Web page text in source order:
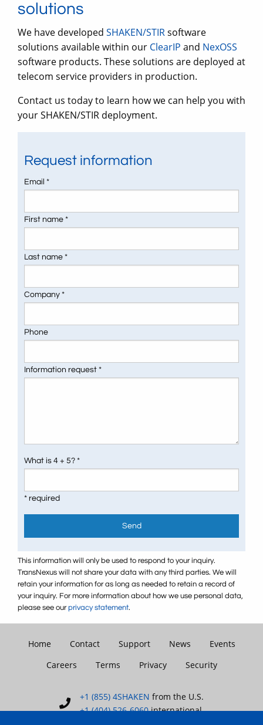
solutions
We have developed SHAKEN/STIRsoftware
solutions available within our ClearIP and NexOSS
software products. These solutions are deployed at
telecom service providers in production.
Contact us today to learn how we can help you with
your SHAKEN/STIR deployment.
Request information
Email *
First name *
Last name *
Company *
Phone
Information request *
What is 4 + 5? *
* required
Send
This information will only be used to respond to your inquiry.
TransNexus will not share your data with any third parties. We will
retain your information for as long as needed to retain a record of
your inquiry. For more information about how we use personal data,
please see ourprivacy statement.
+1 (855) 4SHAKEN from the U.S.
+1 (404) 526-6060international
Home Contact Support News
Events
Careers
Terms Privacy Security